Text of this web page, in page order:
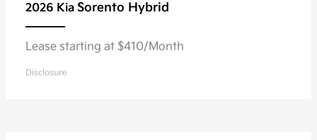
2026 Kia Sorento Hybrid
Lease starting at $410/Month
Disclosure